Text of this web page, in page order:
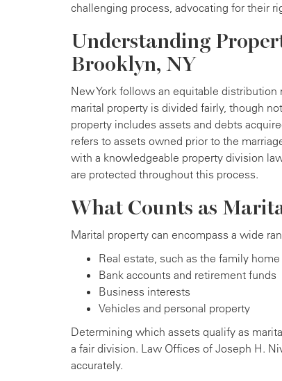
challenging process, advocating for their
Understanding
Brooklyn, NY
New York follows an equitable
marital property is divided fairly, though
property includes assets and debts
refers to assets owned prior to the
with a knowledgeable property division
are protected throughout this process.
What Counts as
Marital property can encompass a wide
Real estate, such as the family
Bank accounts and retirement funds
Business interests
Vehicles and personal property
Determining which assets qualify as
a fair division. Law Offices of Joseph H.
accurately.